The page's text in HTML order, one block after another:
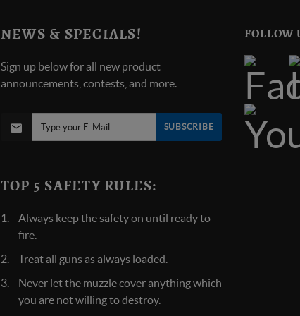
FOLLOW
NEWS & SPECIALS!
Sign up below for all new product
announcements, contests, and more.
SUBSCRIBE
TOP 5 SAFETY RULES:
Always keep the safety on until ready to
fire.
Treat all guns as always loaded.
Never let the muzzle cover anything which
you are not willing to destroy.